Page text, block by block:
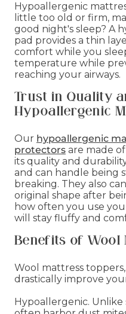
Hypoallergenic
little too old or firm,
good night's sleep? A
pad provides a thin
comfort while you
temperature while
reaching your airways.
Trust in Quality
Hypoallergenic
Our hypoallergenic
protectors are made
its quality and
and can handle being
breaking. They also
original shape after
how often you use
will stay fluffy and
Benefits of Wool
Wool mattress
drastically improve
Hypoallergenic.